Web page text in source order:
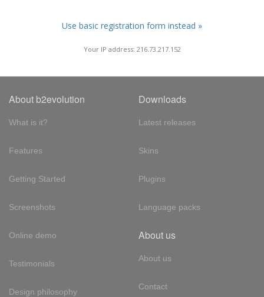
Use basic registration form instead »
Your IP address: 216.73.217.152
About b2evolution
What is it?
Features
Getting Started
Screenshots
Online demo
Testimonials
Design philosophy
Downloads
Latest releases
Skins
Plugins
Language packs
About us
About us
Contact